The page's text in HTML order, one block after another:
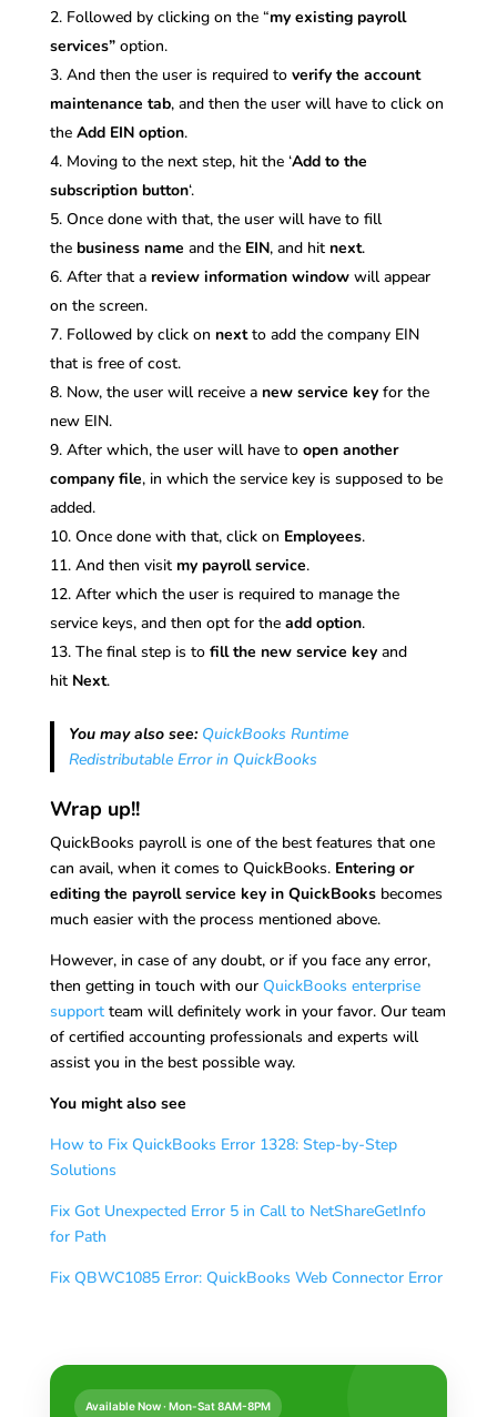
Followed by clicking on the “my existing payroll
services”option.
And then the user is required to verify the account
maintenance tab, and then the user will have to click on
the Add EIN option.
Moving to the next step, hit the ‘Add to the
subscription button‘.
Once done with that, the user will have to fill
the business name and the EIN, and hit next.
After that a review information windowwill appear
on the screen.
Followed by click on nextto add the company EIN
that is free of cost.
Now, the user will receive a new service keyfor the
new EIN.
After which, the user will have to open another
company file, in which the service key is supposed to be
added.
Once done with that, click on Employees.
And then visit my payroll service.
After which the user is required to manage the
service keys, and then opt for the add option.
The final step is to fill the new service keyand
hit Next.
You may also see: QuickBooks Runtime
Redistributable Error in QuickBooks
Wrap up!!
QuickBooks payroll is one of the best features that one
can avail, when it comes to QuickBooks.Entering or
editing the payroll service key in QuickBooks becomes
much easier with the process mentioned above.
However, in case of any doubt, or if you face any error,
then getting in touch with our QuickBooks enterprise
support team will definitely work in your favor. Our team
of certified accounting professionals and experts will
assist you in the best possible way.
You might also see
How to Fix QuickBooks Error 1328: Step-by-Step
Solutions
Fix Got Unexpected Error 5 in Call to NetShareGetInfo
for Path
Fix QBWC1085 Error: QuickBooks Web Connector Error
Available Now · Mon-Sat 8AM-8PM